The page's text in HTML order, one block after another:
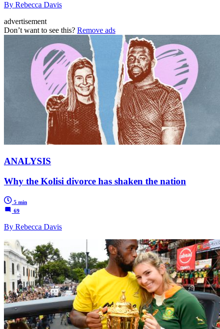
By Rebecca Davis
advertisement
Don’t want to see this? Remove ads
ANALYSIS
Why the Kolisi divorce has shaken the nation
5 min
69
By Rebecca Davis